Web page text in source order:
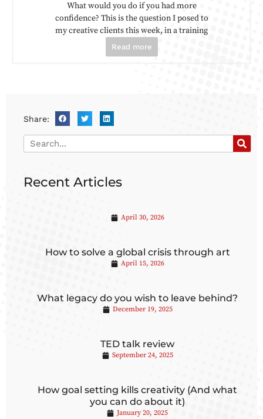
What would you do if you had more
confidence? This is the question I posed to
my creative clients this week, in a training
Read more
Share:
Recent Articles
April 30, 2026
How to solve a global crisis through art
April 15, 2026
What legacy do you wish to leave behind?
December 19, 2025
TED talk review
September 24, 2025
How goal setting kills creativity (And what
you can do about it)
January 20, 2025